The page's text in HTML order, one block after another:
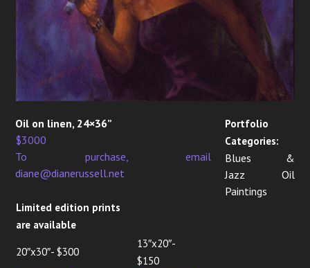
Oil on linen, 24×36”
$3000
To purchase, email
diane@dianerussell.net
Limited edition prints
are available
20″x30″- $300
13″x20″-
$150
Portfolio
Categories:
Blues &
Jazz Oil
Paintings